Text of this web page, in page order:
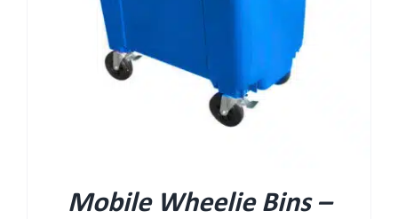
Mobile Wheelie Bins –